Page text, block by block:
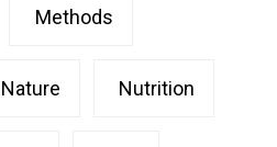
Methods
Nature Nutrition